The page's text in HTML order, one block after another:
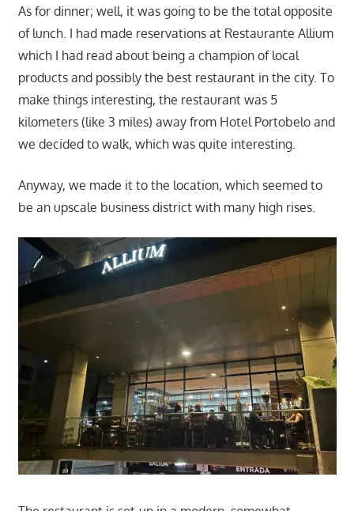
As for dinner; well, it was going to be the total opposite
of lunch. I had made reservations at Restaurante Allium
which I had read about being a champion of local
products and possibly the best restaurant in the city. To
make things interesting, the restaurant was 5
kilometers (like 3 miles) away from Hotel Portobelo and
we decided to walk, which was quite interesting.
Anyway, we made it to the location, which seemed to
be an upscale business district with many high rises.